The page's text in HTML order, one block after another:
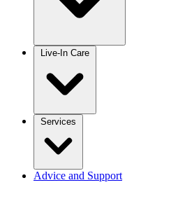
Live-In Care
Services
Advice and Support